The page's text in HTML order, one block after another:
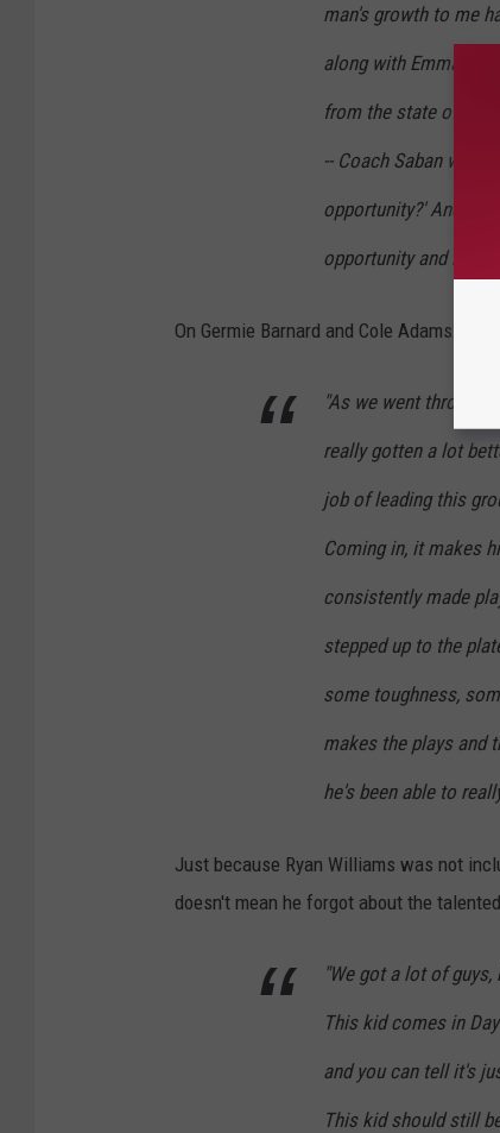
man's growth to me
along with Emmanuel
from the state of
-- Coach Saban
opportunity?' And this
opportunity and
On Germie Barnard and Cole Adams:
"As we went through
really gotten a lot
job of leading this
Coming in, it makes
consistently made
stepped up to the
some toughness,
makes the plays and
he's been able to
Just because Ryan Williams was not
doesn't mean he forgot about the
"We got a lot of
This kid comes in
and you can tell it's
This kid should still